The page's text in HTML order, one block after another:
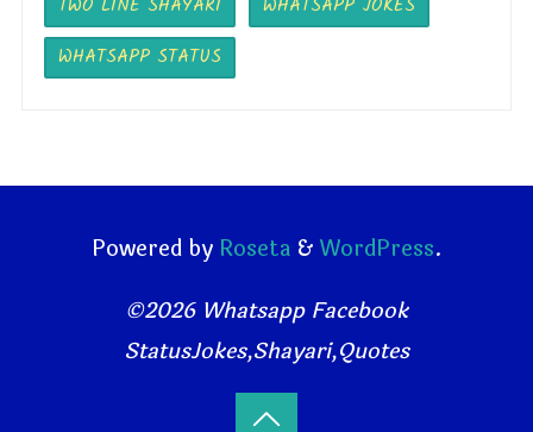
TWO LINE SHAYARI
WHATSAPP JOKES
WHATSAPP STATUS
Powered byRoseta & WordPress.
©2026 Whatsapp Facebook
StatusJokes,Shayari,Quotes